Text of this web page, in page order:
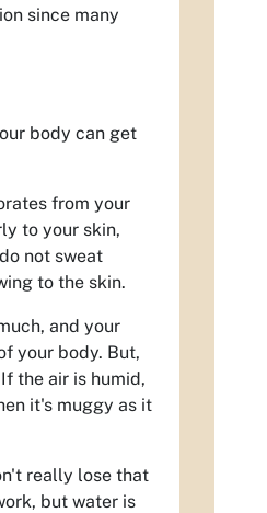
since many
body can get
from your
to your skin,
not sweat
to the skin.
and your
your body. But,
the air is humid,
it's muggy as it
really lose that
but water is